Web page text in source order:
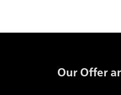
Our Offer